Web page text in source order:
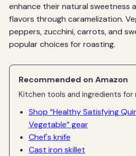
enhance their natural sweetness
flavors through caramelization.
peppers, zucchini, carrots, and
popular choices for roasting.
Recommended on Amazon
Kitchen tools and ingredients for
Shop “Healthy Satisfying
Vegetable” gear
Chef's knife
Cast iron skillet